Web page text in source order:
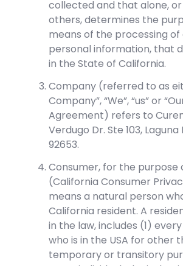
collected and that alone,
others, determines the
means of the processing of
personal information, that
in the State of California.
Company (referred to as
Company”, “We”, “us” or
Agreement) refers to
Verdugo Dr. Ste 103, Laguna
92653.
Consumer, for the purpose
(California Consumer
means a natural person
California resident. A
in the law, includes (1)
who is in the USA for other
temporary or transitory